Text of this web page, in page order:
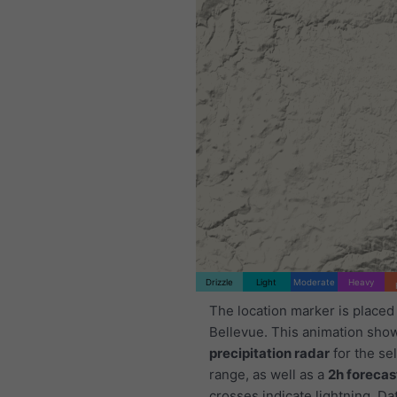
Drizzle Light Moderate Heavy
The location marker is
Bellevue. This animation
precipitation radar for the
range, as well as a 2h